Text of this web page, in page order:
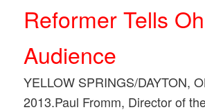
Reformer Tells
Audience
YELLOW SPRINGS/DAYTON,
2013.Paul Fromm, Director of